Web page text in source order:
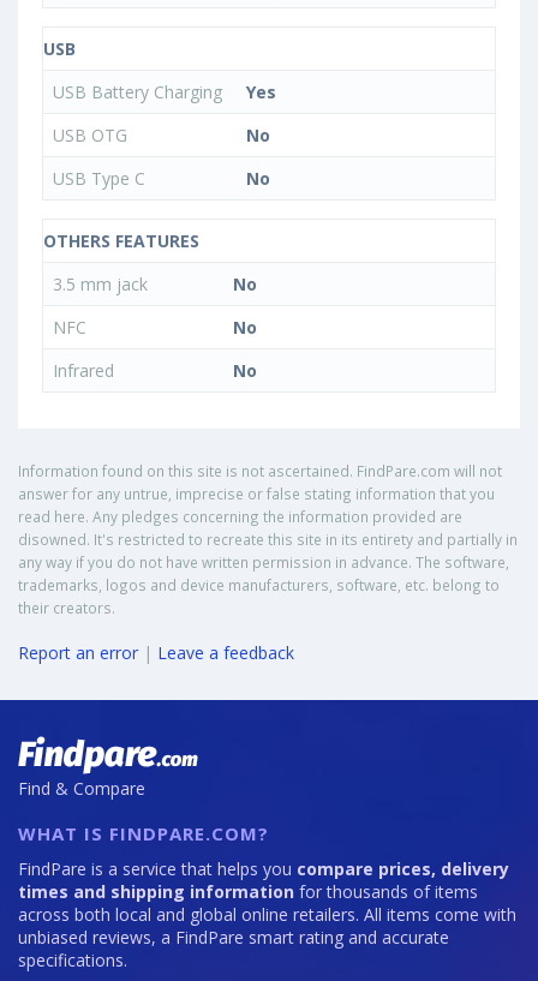
USB
USB Battery Charging
Yes
USB OTG
No
USB Type C
No
OTHERS FEATURES
3.5 mm jack
No
NFC
No
Infrared
No
Information found on this site is not ascertained. FindPare.com will not
answer for any untrue, imprecise or false stating information that you
read here. Any pledges concerning the information provided are
disowned. It's restricted to recreate this site in its entirety and partially in
any way if you do not have written permission in advance. The software,
trademarks, logos and device manufacturers, software, etc. belong to
their creators.
Report an error | Leave a feedback
Find & Compare
WHAT IS FINDPARE.COM?
FindPare is a service that helps you compare prices, delivery
times and shipping information for thousands of items
across both local and global online retailers. All items come with
unbiased reviews, a FindPare smart rating and accurate
specifications.